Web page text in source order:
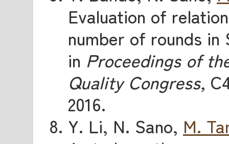
Evaluation of
number of rounds in
in Proceedings of
Quality Congress,
2016.
Y. Li, N. Sano, M.